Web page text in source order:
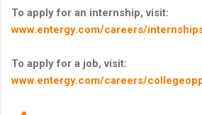
To apply for an internship, visit:
www.entergy.com/careers/
To apply for a job, visit:
www.entergy.com/careers/